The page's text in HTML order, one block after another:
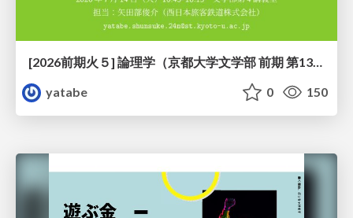
yatabe
0 150